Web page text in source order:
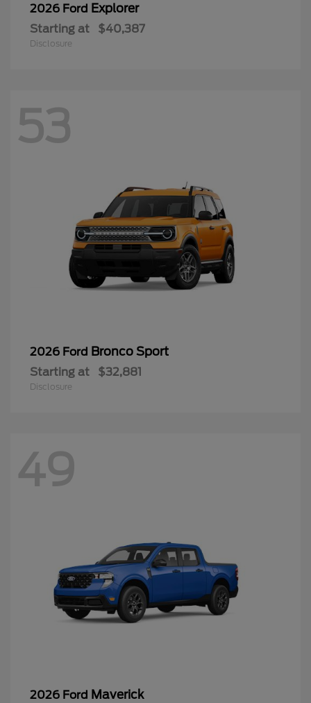
2026 Ford Explorer
Starting at $40,387
Disclosure
53
2026 Ford Bronco Sport
Starting at $32,881
Disclosure
49
2026 Ford Maverick